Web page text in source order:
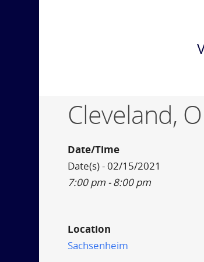
Cleveland,
Date/Time
Date(s) - 02/15/2021
7:00 pm - 8:00 pm
Location
Sachsenheim